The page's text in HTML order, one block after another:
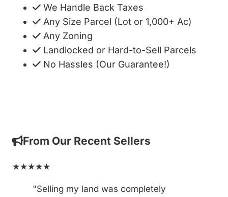
We Handle Back Taxes
Any Size Parcel (Lot or 1,000+ Ac)
Any Zoning
Landlocked or Hard-to-Sell Parcels
No Hassles (Our Guarantee!)
From Our Recent Sellers
★★★★★
"Selling my land was completely